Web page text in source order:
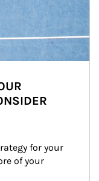
for your
of your